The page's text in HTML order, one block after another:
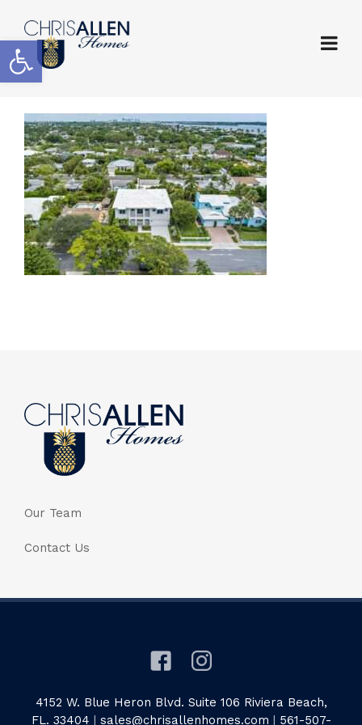
Open toolbar
Our Team
Contact Us
4152 W. Blue Heron Blvd. Suite 106 Riviera Beach,
FL. 33404 | sales@chrisallenhomes.com | 561-507-